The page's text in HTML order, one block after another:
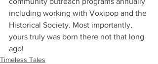
including working with Voxipop and the
Historical Society. Most importantly,
yours truly was born there not that long
ago!
Timeless Tales